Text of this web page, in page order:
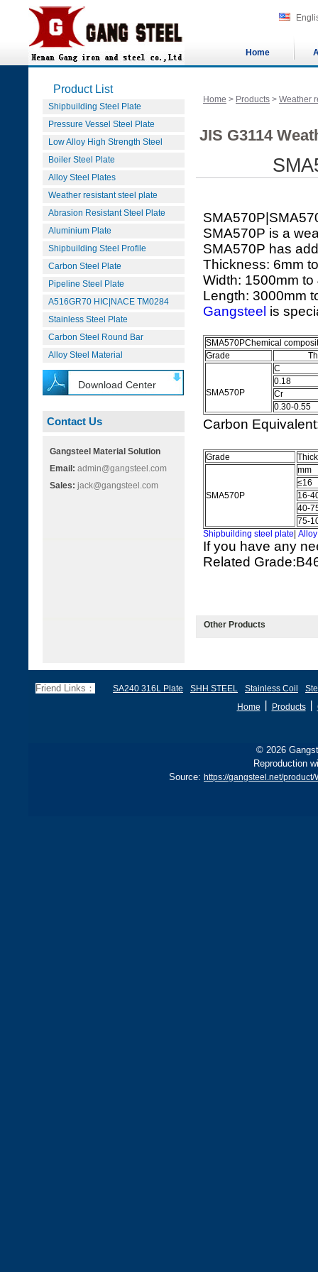
Home
Product List
Shipbuilding Steel Plate
Pressure Vessel Steel Plate
Low Alloy High Strength Steel
Boiler Steel Plate
Alloy Steel Plates
Weather resistant steel plate
Abrasion Resistant Steel Plate
Aluminium Plate
Shipbuilding Steel Profile
Carbon Steel Plate
Pipeline Steel Plate
A516GR70 HIC|NACE TM0284
Stainless Steel Plate
Carbon Steel Round Bar
Alloy Steel Material
Download Center
Contact Us
Gangsteel Material Solution
Email: admin@gangsteel.com
Sales: jack@gangsteel.com
Home > Products > Weather
JIS G3114
SMA570P is a
SMA570P has
Thickness: 6mm
Width: 1500mm to
Length: 3000mm
Gangsteel is
SMA570PChemical
Grade
The
SMA570P
C
0.18
Cr
0.30-0.55
Carbon
Grade
SMA570P
mm
≤16
16-
40-
75-
Shipbuilding steel plate
If you have any
Related
Other Products
Friend Links： SA240 316L Plate SHH STEEL Stainless Coil
Home
Products丨
© 2026
Reproduction
Source: https://gangsteel.net/